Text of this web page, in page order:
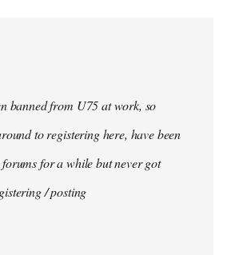
banned from U75 at work, so
to registering here, have been
for a while but never got
/ posting